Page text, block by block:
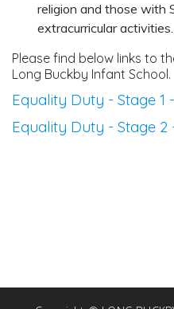
religion and those with
extracurricular activities.
Please find below links to
Long Buckby Infant School.
Equality Duty - Stage
Equality Duty - Stage 2